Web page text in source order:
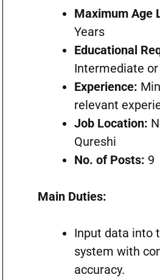
Maximum Age
Years
Educational
Intermediate
Experience:
relevant
Job Location:
Qureshi
No. of Posts: 9
Main Duties:
Input data into
system with
accuracy.